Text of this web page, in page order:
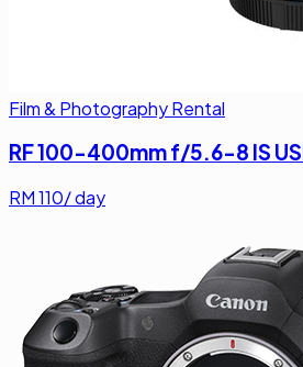
Film & Photography Rental
RF 100-400mm f/5.6-8 IS
RM110/ day